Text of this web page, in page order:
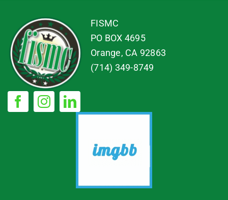
FISMC
PO BOX 4695
Orange, CA 92863
(714) 349-8749